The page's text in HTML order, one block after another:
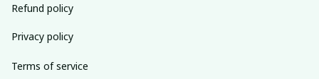
Refund policy
Privacy policy
Terms of service